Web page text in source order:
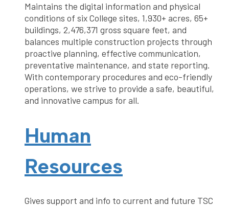
Maintains the digital information and physical
conditions of six College sites, 1,930+ acres, 65+
buildings, 2,476,371 gross square feet, and
balances multiple construction projects through
proactive planning, effective communication,
preventative maintenance, and state reporting.
With contemporary procedures and eco-friendly
operations, we strive to provide a safe, beautiful,
and innovative campus for all.
Human
Resources
Gives support and info to current and future TSC